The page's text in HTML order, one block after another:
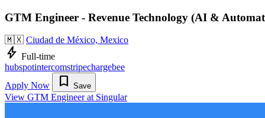
GTM Engineer - Revenue Technology (AI &
🇲🇽 Ciudad de México, Mexico
bolt Full-time
hubspotintercomstripechargebee
Apply Now
bookmark Save
View GTM Engineer at Singular